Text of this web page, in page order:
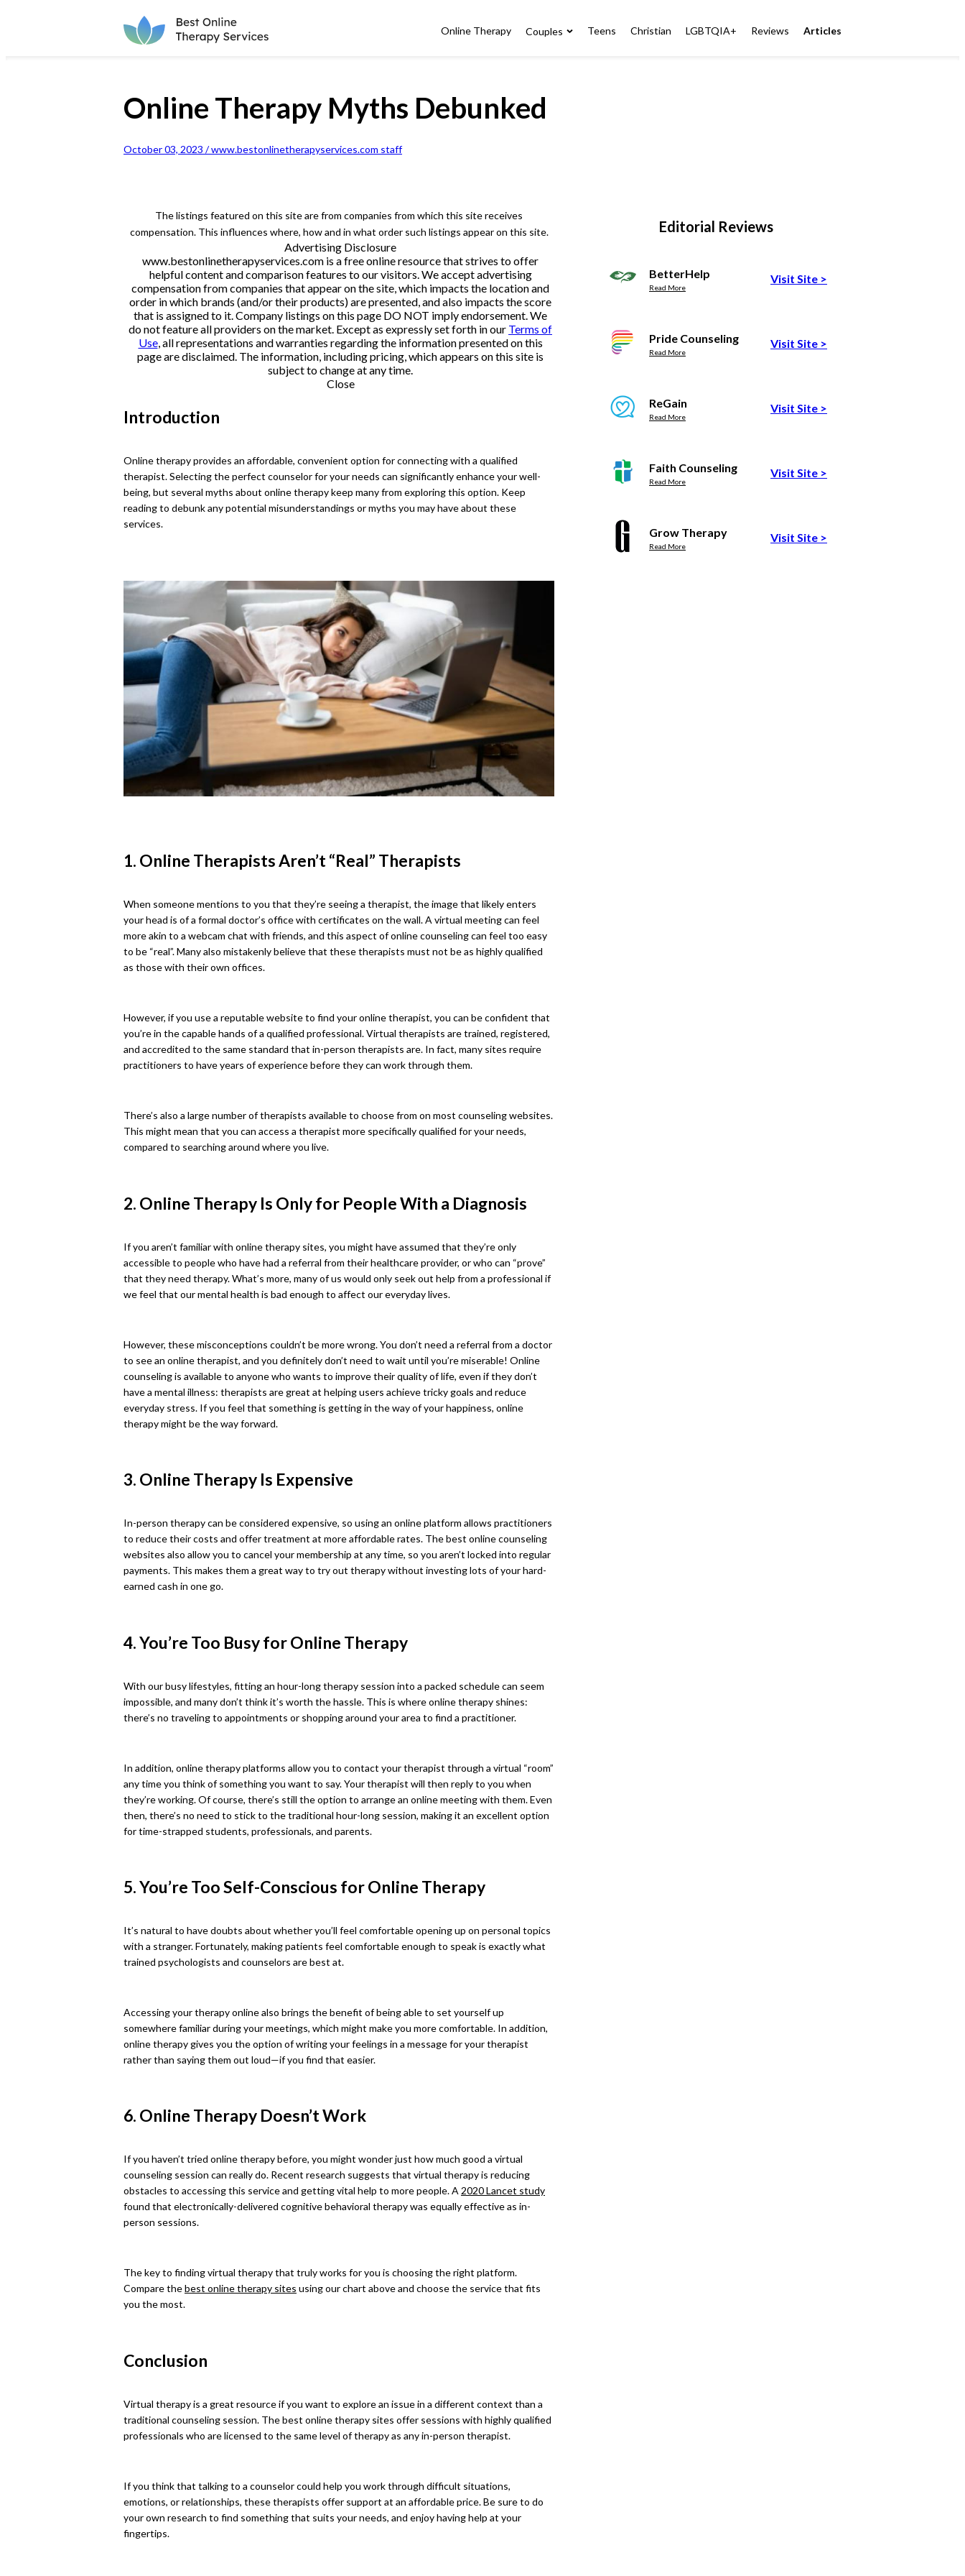
Online Therapy Couples Teens Christian LGBTQIA+ Reviews Articles
Online Therapy Myths Debunked
October 03, 2023 / www.bestonlinetherapyservices.com staff
The listings featured on this site are from companies from which this site receives
compensation. This influences where, how and in what order such listings appear on this site.
Advertising Disclosure
www.bestonlinetherapyservices.com is a free online resource that strives to offer
helpful content and comparison features to our visitors. We accept advertising
compensation from companies that appear on the site, which impacts the location and
order in which brands (and/or their products) are presented, and also impacts the score
that is assigned to it. Company listings on this page DO NOT imply endorsement. We
do not feature all providers on the market. Except as expressly set forth in our Terms of
Use, all representations and warranties regarding the information presented on this
page are disclaimed. The information, including pricing, which appears on this site is
subject to change at any time.
Close
Introduction
Online therapy provides an affordable, convenient option for connecting with a qualified
therapist. Selecting the perfect counselor for your needs can significantly enhance your well-
being, but several myths about online therapy keep many from exploring this option. Keep
reading to debunk any potential misunderstandings or myths you may have about these
services.
1. Online Therapists Aren’t “Real” Therapists
When someone mentions to you that they’re seeing a therapist, the image that likely enters
your head is of a formal doctor’s office with certificates on the wall. A virtual meeting can feel
more akin to a webcam chat with friends, and this aspect of online counseling can feel too easy
to be “real”. Many also mistakenly believe that these therapists must not be as highly qualified
as those with their own offices.
However, if you use a reputable website to find your online therapist, you can be confident that
you’re in the capable hands of a qualified professional. Virtual therapists are trained, registered,
and accredited to the same standard that in-person therapists are. In fact, many sites require
practitioners to have years of experience before they can work through them.
There’s also a large number of therapists available to choose from on most counseling websites.
This might mean that you can access a therapist more specifically qualified for your needs,
compared to searching around where you live.
2. Online Therapy Is Only for People With a Diagnosis
If you aren’t familiar with online therapy sites, you might have assumed that they’re only
accessible to people who have had a referral from their healthcare provider, or who can “prove”
that they need therapy. What’s more, many of us would only seek out help from a professional if
we feel that our mental health is bad enough to affect our everyday lives.
However, these misconceptions couldn’t be more wrong. You don’t need a referral from a doctor
to see an online therapist, and you definitely don’t need to wait until you’re miserable! Online
counseling is available to anyone who wants to improve their quality of life, even if they don’t
have a mental illness: therapists are great at helping users achieve tricky goals and reduce
everyday stress. If you feel that something is getting in the way of your happiness, online
therapy might be the way forward.
3. Online Therapy Is Expensive
In-person therapy can be considered expensive, so using an online platform allows practitioners
to reduce their costs and offer treatment at more affordable rates. The best online counseling
websites also allow you to cancel your membership at any time, so you aren’t locked into regular
payments. This makes them a great way to try out therapy without investing lots of your hard-
earned cash in one go.
4. You’re Too Busy for Online Therapy
With our busy lifestyles, fitting an hour-long therapy session into a packed schedule can seem
impossible, and many don’t think it’s worth the hassle. This is where online therapy shines:
there’s no traveling to appointments or shopping around your area to find a practitioner.
In addition, online therapy platforms allow you to contact your therapist through a virtual “room”
any time you think of something you want to say. Your therapist will then reply to you when
they’re working. Of course, there’s still the option to arrange an online meeting with them. Even
then, there’s no need to stick to the traditional hour-long session, making it an excellent option
for time-strapped students, professionals, and parents.
5. You’re Too Self-Conscious for Online Therapy
It’s natural to have doubts about whether you’ll feel comfortable opening up on personal topics
with a stranger. Fortunately, making patients feel comfortable enough to speak is exactly what
trained psychologists and counselors are best at.
Accessing your therapy online also brings the benefit of being able to set yourself up
somewhere familiar during your meetings, which might make you more comfortable. In addition,
online therapy gives you the option of writing your feelings in a message for your therapist
rather than saying them out loud—if you find that easier.
6. Online Therapy Doesn’t Work
If you haven’t tried online therapy before, you might wonder just how much good a virtual
counseling session can really do. Recent research suggests that virtual therapy is reducing
obstacles to accessing this service and getting vital help to more people. A2020 Lancet study
found that electronically-delivered cognitive behavioral therapy was equally effective as in-
person sessions.
The key to finding virtual therapy that truly works for you is choosing the right platform.
Compare thebest online therapy sites using our chart above and choose the service that fits
you the most.
Conclusion
Virtual therapy is a great resource if you want to explore an issue in a different context than a
traditional counseling session. The best online therapy sites offer sessions with highly qualified
professionals who are licensed to the same level of therapy as any in-person therapist.
If you think that talking to a counselor could help you work through difficult situations,
emotions, or relationships, these therapists offer support at an affordable price. Be sure to do
your own research to find something that suits your needs, and enjoy having help at your
fingertips.
Editorial Reviews
BetterHelp
Read More
Visit Site >
Pride Counseling
Read More
Visit Site >
ReGain
Read More
Visit Site >
Faith Counseling
Read More
Visit Site >
Grow Therapy
Read More
Visit Site >